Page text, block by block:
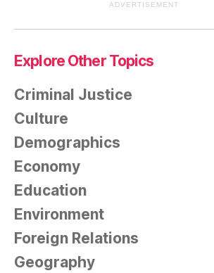
ADVERTISEMENT
Explore Other Topics
Criminal Justice
Culture
Demographics
Economy
Education
Environment
Foreign Relations
Geography